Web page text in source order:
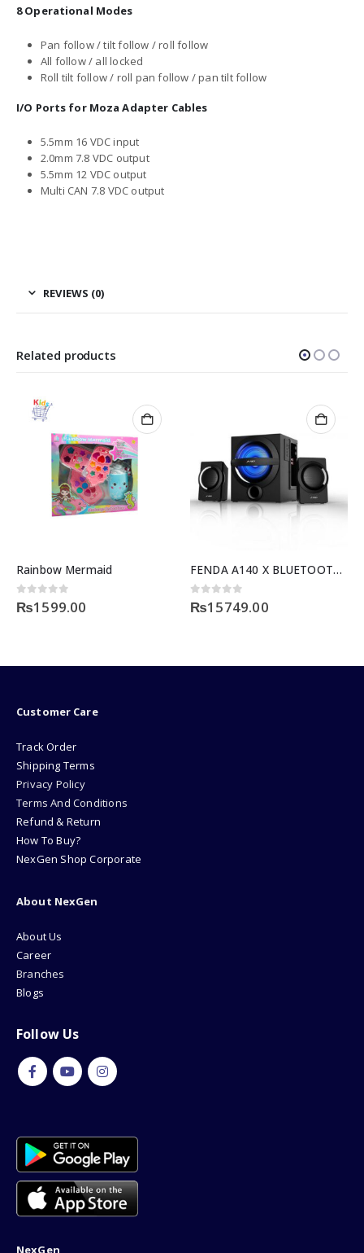
8 Operational Modes
Pan follow / tilt follow / roll follow
All follow / all locked
Roll tilt follow / roll pan follow / pan tilt follow
I/O Ports for Moza Adapter Cables
5.5mm 16 VDC input
2.0mm 7.8 VDC output
5.5mm 12 VDC output
Multi CAN 7.8 VDC output
REVIEWS (0)
Related products
Rainbow Mermaid
0out of 5
₨1599.00
FENDA A140 X BLUETOOTH SERIES
0out of 5
₨15749.00
Customer Care
Track Order
Shipping Terms
Privacy Policy
Terms And Conditions
Refund & Return
How To Buy?
NexGen Shop Corporate
About NexGen
About Us
Career
Branches
Blogs
Follow Us
NexGen